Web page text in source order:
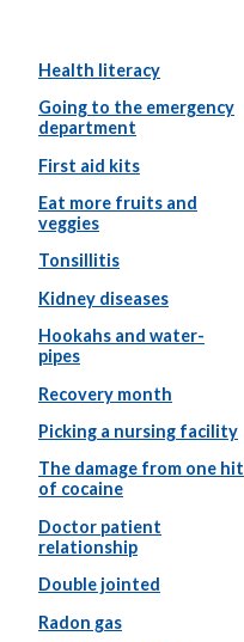
Health literacy
Going to the emergency
department
First aid kits
Eat more fruits and
veggies
Tonsillitis
Kidney diseases
Hookahs and water-
pipes
Recovery month
Picking a nursing facility
The damage from one hit
of cocaine
Doctor patient
relationship
Double jointed
Radon gas